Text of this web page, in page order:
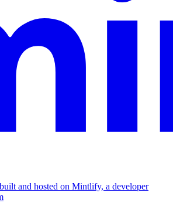
and hosted on Mintlify, a developer